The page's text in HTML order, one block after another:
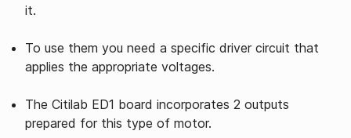
it.
To use them you need a specific driver circuit that
applies the appropriate voltages.
The Citilab ED1 board incorporates 2 outputs
prepared for this type of motor.